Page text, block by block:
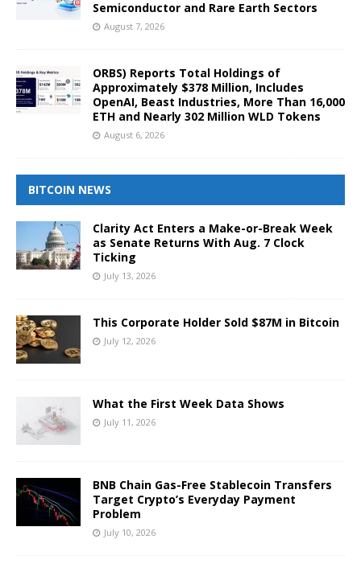
Semiconductor and Rare Earth Sectors
August 7, 2026
ORBS) Reports Total Holdings of
Approximately $378 Million, Includes
OpenAI, Beast Industries, More Than 16,000
ETH and Nearly 302 Million WLD Tokens
August 6, 2026
BITCOIN NEWS
Clarity Act Enters a Make-or-Break Week
as Senate Returns With Aug. 7 Clock
Ticking
July 13, 2026
This Corporate Holder Sold $87M in Bitcoin
July 12, 2026
What the First Week Data Shows
July 11, 2026
BNB Chain Gas-Free Stablecoin Transfers
Target Crypto’s Everyday Payment
Problem
July 10, 2026